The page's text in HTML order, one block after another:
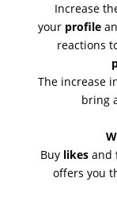
Increase
your profile
reactions
The increase
bring
Buy likesand
offers you